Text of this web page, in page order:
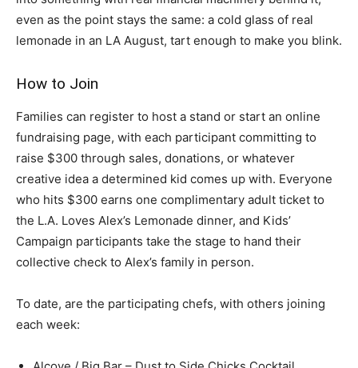
even as the point stays the same: a cold glass of real
lemonade in an LA August, tart enough to make you blink.
How to Join
Families can register to host a stand or start an online
fundraising page, with each participant committing to
raise $300 through sales, donations, or whatever
creative idea a determined kid comes up with. Everyone
who hits $300 earns one complimentary adult ticket to
the L.A. Loves Alex’s Lemonade dinner, and Kids’
Campaign participants take the stage to hand their
collective check to Alex’s family in person.
To date, are the participating chefs, with others joining
each week: